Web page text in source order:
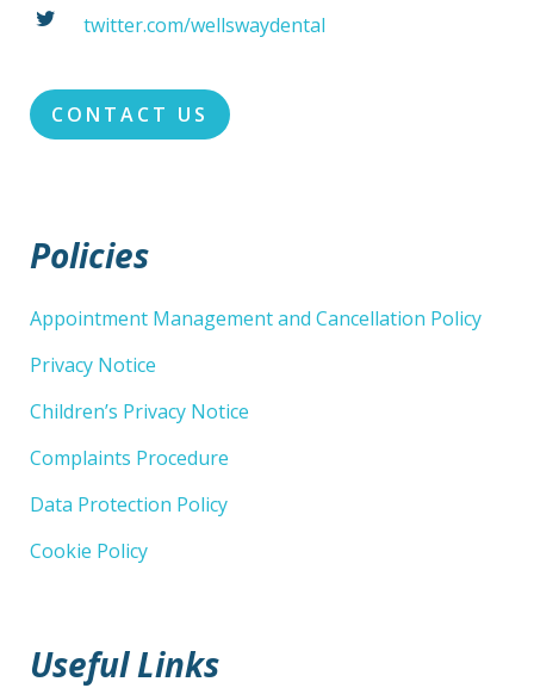
twitter.com/wellswaydental
CONTACT US
Policies
Appointment Management and Cancellation Policy
Privacy Notice
Children’s Privacy Notice
Complaints Procedure
Data Protection Policy
Cookie Policy
Useful Links